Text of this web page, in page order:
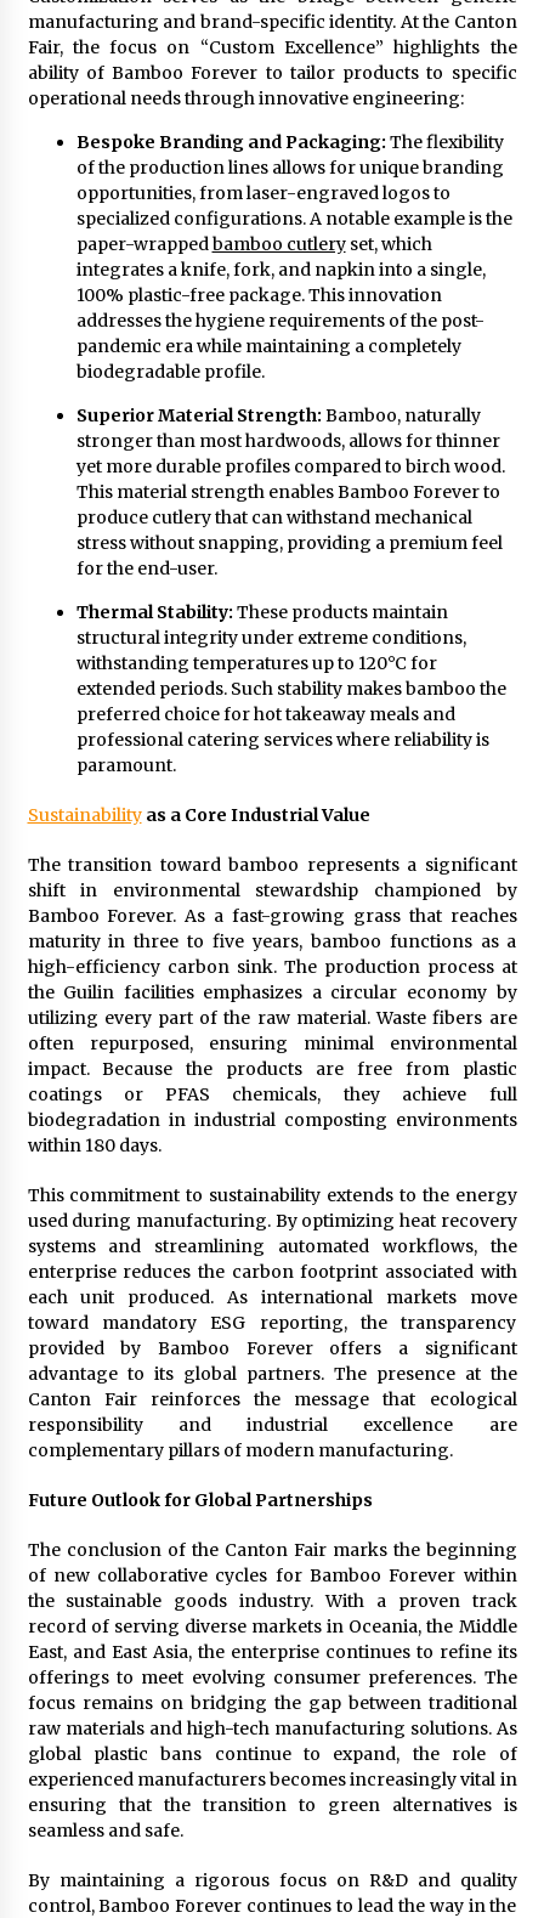
manufacturing and brand-specific identity. At the Canton
Fair, the focus on “Custom Excellence” highlights the
ability of Bamboo Forever to tailor products to specific
operational needs through innovative engineering:
Bespoke Branding and Packaging: The flexibility
of the production lines allows for unique branding
opportunities, from laser-engraved logos to
specialized configurations. A notable example is the
paper-wrappedbamboo cutleryset, which
integrates a knife, fork, and napkin into a single,
100% plastic-free package. This innovation
addresses the hygiene requirements of the post-
pandemic era while maintaining a completely
biodegradable profile.
Superior Material Strength: Bamboo, naturally
stronger than most hardwoods, allows for thinner
yet more durable profiles compared to birch wood.
This material strength enables Bamboo Forever to
produce cutlery that can withstand mechanical
stress without snapping, providing a premium feel
for the end-user.
Thermal Stability: These products maintain
structural integrity under extreme conditions,
withstanding temperatures up to 120°C for
extended periods. Such stability makes bamboo the
preferred choice for hot takeaway meals and
professional catering services where reliability is
paramount.
Sustainability as a Core Industrial Value
The transition toward bamboo represents a significant
shift in environmental stewardship championed by
Bamboo Forever. As a fast-growing grass that reaches
maturity in three to five years, bamboo functions as a
high-efficiency carbon sink. The production process at
the Guilin facilities emphasizes a circular economy by
utilizing every part of the raw material. Waste fibers are
often repurposed, ensuring minimal environmental
impact. Because the products are free from plastic
coatings or PFAS chemicals, they achieve full
biodegradation in industrial composting environments
within 180 days.
This commitment to sustainability extends to the energy
used during manufacturing. By optimizing heat recovery
systems and streamlining automated workflows, the
enterprise reduces the carbon footprint associated with
each unit produced. As international markets move
toward mandatory ESG reporting, the transparency
provided by Bamboo Forever offers a significant
advantage to its global partners. The presence at the
Canton Fair reinforces the message that ecological
responsibility and industrial excellence are
complementary pillars of modern manufacturing.
Future Outlook for Global Partnerships
The conclusion of the Canton Fair marks the beginning
of new collaborative cycles for Bamboo Forever within
the sustainable goods industry. With a proven track
record of serving diverse markets in Oceania, the Middle
East, and East Asia, the enterprise continues to refine its
offerings to meet evolving consumer preferences. The
focus remains on bridging the gap between traditional
raw materials and high-tech manufacturing solutions. As
global plastic bans continue to expand, the role of
experienced manufacturers becomes increasingly vital in
ensuring that the transition to green alternatives is
seamless and safe.
By maintaining a rigorous focus on R&D and quality
control, Bamboo Forever continues to lead the way in the